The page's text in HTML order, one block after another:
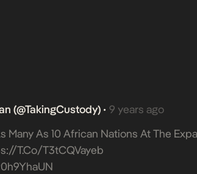
(@takingCustody) • 9 years ago
Many As 10 African Nations At The
t.co/T3tCQVayeb